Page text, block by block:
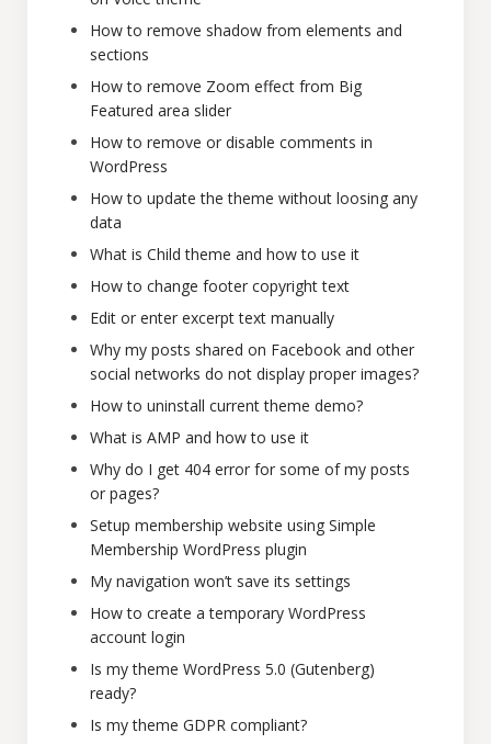
How to remove shadow from elements and
sections
How to remove Zoom effect from Big
Featured area slider
How to remove or disable comments in
WordPress
How to update the theme without loosing any
data
What is Child theme and how to use it
How to change footer copyright text
Edit or enter excerpt text manually
Why my posts shared on Facebook and other
social networks do not display proper images?
How to uninstall current theme demo?
What is AMP and how to use it
Why do I get 404 error for some of my posts
or pages?
Setup membership website using Simple
Membership WordPress plugin
My navigation won’t save its settings
How to create a temporary WordPress
account login
Is my theme WordPress 5.0 (Gutenberg)
ready?
Is my theme GDPR compliant?